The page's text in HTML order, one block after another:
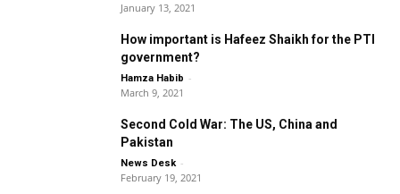
January 13, 2021
How important is Hafeez Shaikh for the PTI
government?
Hamza Habib -
March 9, 2021
Second Cold War: The US, China and
Pakistan
News Desk -
February 19, 2021